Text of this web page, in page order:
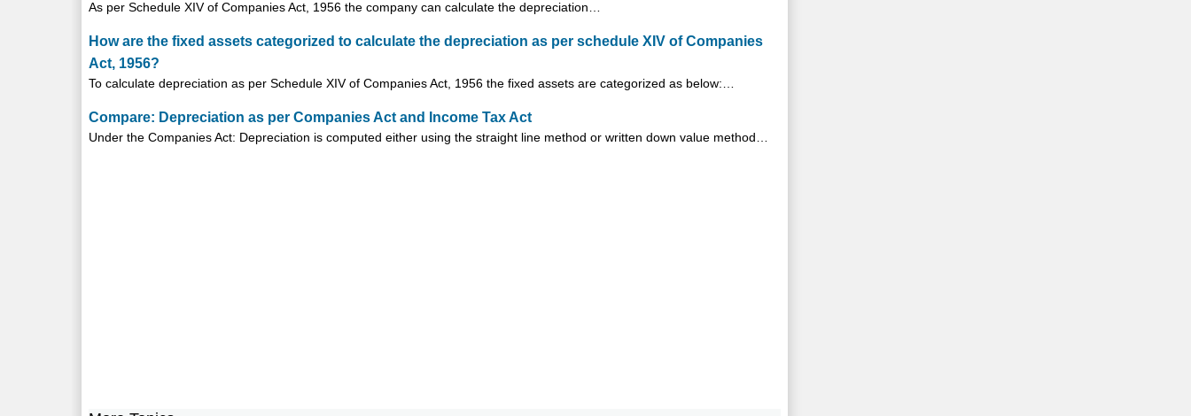
As per Schedule XIV of Companies Act, 1956 the company can calculate the depreciation…
How are the fixed assets categorized to calculate the depreciation as per schedule XIV of Companies
Act, 1956?
To calculate depreciation as per Schedule XIV of Companies Act, 1956 the fixed assets are categorized as below:…
Compare: Depreciation as per Companies Act and Income Tax Act
Under the Companies Act: Depreciation is computed either using the straight line method or written down value method…